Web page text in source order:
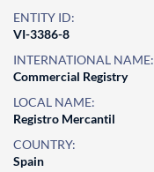
ENTITY ID:
VI-3386-8
INTERNATIONAL NAME:
Commercial Registry
LOCAL NAME:
Registro Mercantil
COUNTRY:
Spain